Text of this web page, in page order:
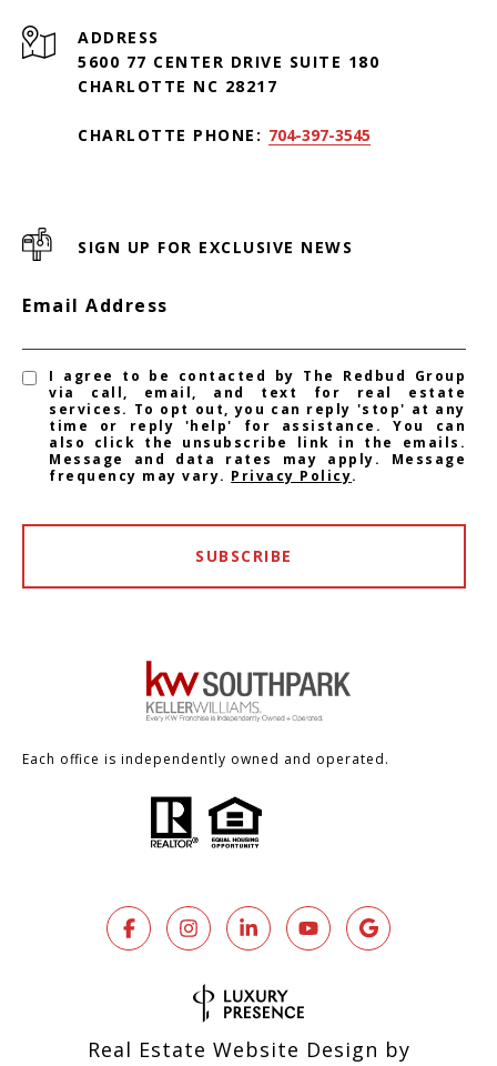
ADDRESS
5600 77 CENTER DRIVE SUITE 180
CHARLOTTE NC 28217
CHARLOTTE PHONE: 704-397-3545
SIGN UP FOR EXCLUSIVE NEWS
Email Address
I agree to be contacted by The Redbud Group
via call, email, and text for real estate
services. To opt out, you can reply 'stop' at any
time or reply 'help' for assistance. You can
also click the unsubscribe link in the emails.
Message and data rates may apply. Message
frequency may vary. Privacy Policy.
SUBSCRIBE
Each office is independently owned and operated.
Real Estate Website Design by